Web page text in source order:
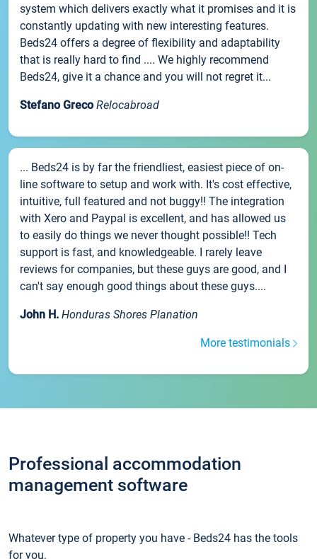
system which delivers exactly what it promises and it is
constantly updating with new interesting features.
Beds24 offers a degree of flexibility and adaptability
that is really hard to find .... We highly recommend
Beds24, give it a chance and you will not regret it...
Stefano Greco Relocabroad
... Beds24 is by far the friendliest, easiest piece of on-
line software to setup and work with. It's cost effective,
intuitive, full featured and not buggy!! The integration
with Xero and Paypal is excellent, and has allowed us
to easily do things we never thought possible!! Tech
support is fast, and knowledgeable. I rarely leave
reviews for companies, but these guys are good, and I
can't say enough good things about these guys....
John H. Honduras Shores Planation
More testimonials
Professional accommodation
management software
Whatever type of property you have - Beds24 has the tools
for you.